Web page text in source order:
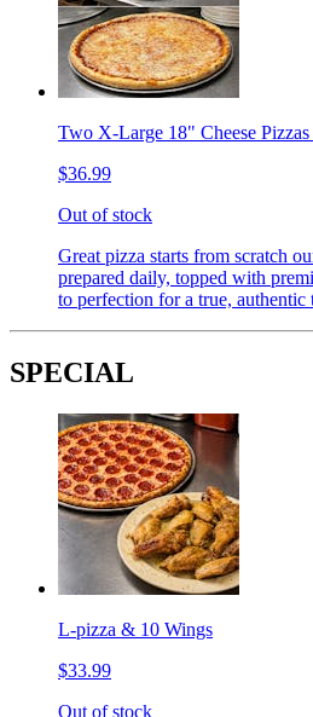
Two X-Large 18" Cheese Pizzas
$36.99
Out of stock
Great pizza starts from scratch
prepared daily, topped with
to perfection for a true, authentic
SPECIAL
L-pizza & 10 Wings
$33.99
Out of stock